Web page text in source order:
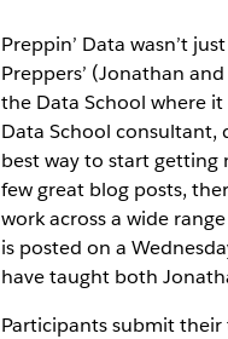
Preppin’ Data wasn’t
Preppers’ (Jonathan
the Data School where
Data School consultant,
best way to start getting
few great blog posts,
work across a wide
is posted on a
have taught both
Participants submit